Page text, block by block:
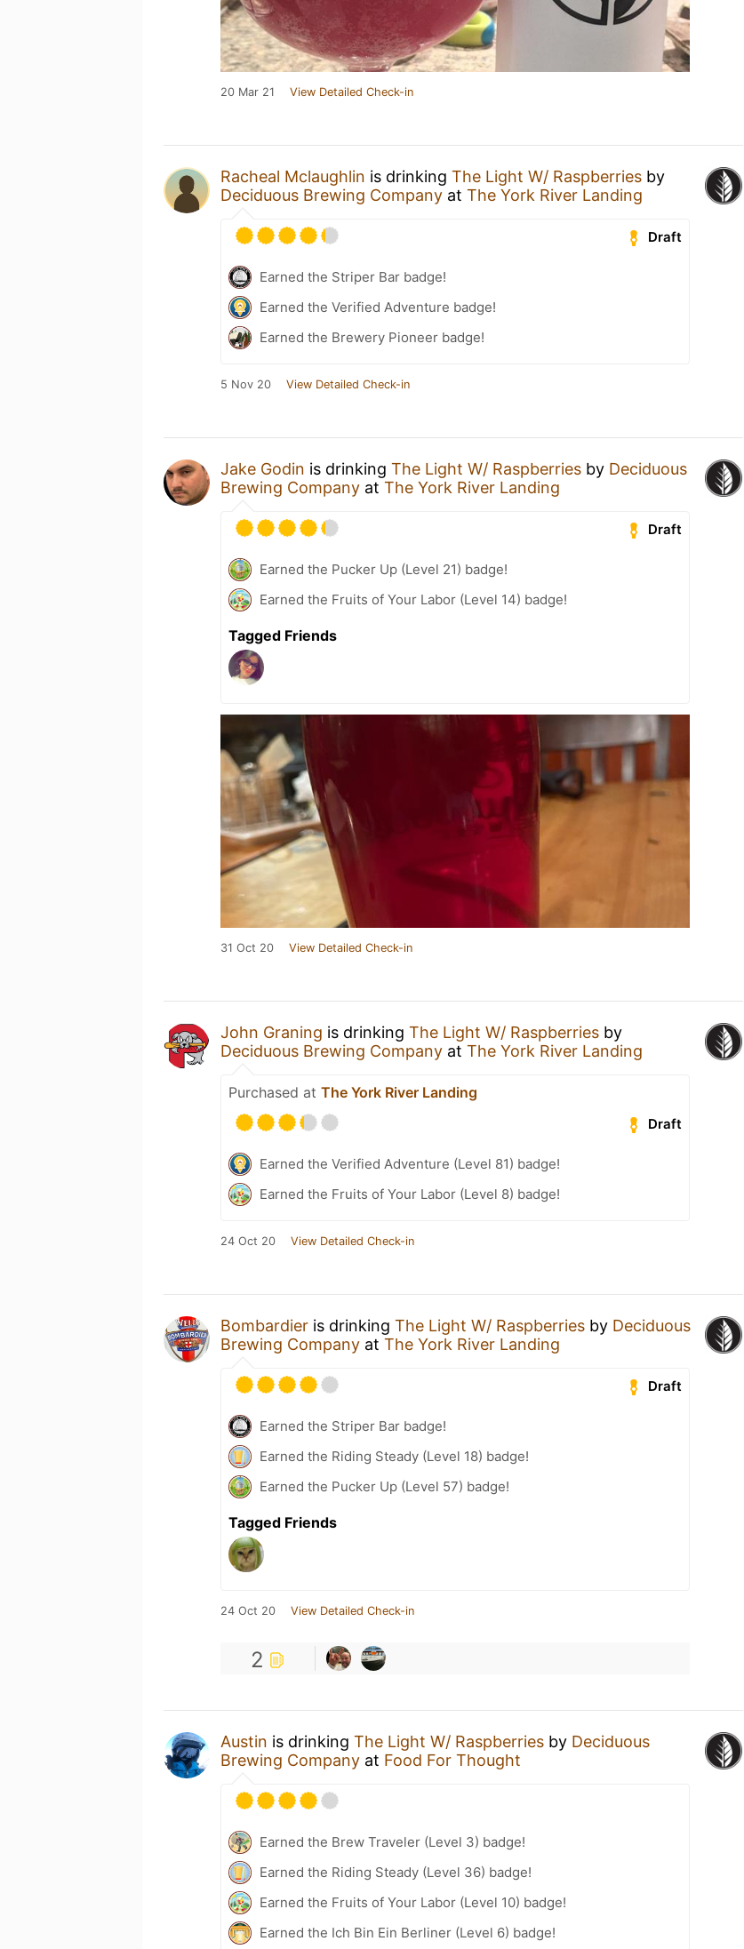
20 Mar 21 View Detailed Check-in
Racheal Mclaughlin is drinking The Light W/ Raspberries by
Deciduous Brewing Company at The York River Landing
Draft
Earned the Striper Bar badge!
Earned the Verified Adventure badge!
Earned the Brewery Pioneer badge!
5 Nov 20 View Detailed Check-in
Jake Godin is drinking The Light W/ Raspberries by Deciduous
Brewing Company at The York River Landing
Draft
Earned the Pucker Up (Level 21) badge!
Earned the Fruits of Your Labor (Level 14) badge!
Tagged Friends
31 Oct 20 View Detailed Check-in
John Graning is drinking The Light W/ Raspberries by
Deciduous Brewing Company at The York River Landing
Purchased at The York River Landing
Draft
Earned the Verified Adventure (Level 81) badge!
Earned the Fruits of Your Labor (Level 8) badge!
24 Oct 20 View Detailed Check-in
Bombardier is drinking The Light W/ Raspberries by Deciduous
Brewing Company at The York River Landing
Draft
Earned the Striper Bar badge!
Earned the Riding Steady (Level 18) badge!
Earned the Pucker Up (Level 57) badge!
Tagged Friends
24 Oct 20 View Detailed Check-in
2
Austin is drinking The Light W/ Raspberries by Deciduous
Brewing Company at Food For Thought
Earned the Brew Traveler (Level 3) badge!
Earned the Riding Steady (Level 36) badge!
Earned the Fruits of Your Labor (Level 10) badge!
Earned the Ich Bin Ein Berliner (Level 6) badge!